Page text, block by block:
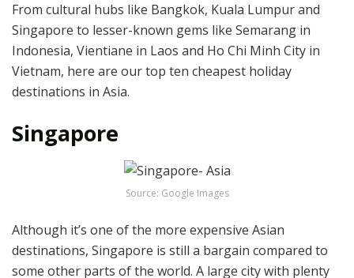
From cultural hubs like Bangkok, Kuala Lumpur and
Singapore to lesser-known gems like Semarang in
Indonesia, Vientiane in Laos and Ho Chi Minh City in
Vietnam, here are our top ten cheapest holiday
destinations in Asia.
Singapore
Source: Google Images
Although it’s one of the more expensive Asian
destinations, Singapore is still a bargain compared to
some other parts of the world. A large city with plenty